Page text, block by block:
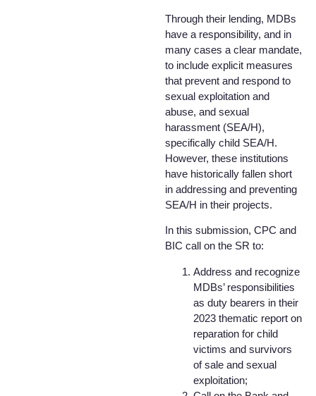
Through their lending, MDBs
have a responsibility, and in
many cases a clear mandate,
to include explicit measures
that prevent and respond to
sexual exploitation and
abuse, and sexual
harassment (SEA/H),
specifically child SEA/H.
However, these institutions
have historically fallen short
in addressing and preventing
SEA/H in their projects.
In this submission, CPC and
BIC call on the SR to:
Address and recognize
MDBs’ responsibilities
as duty bearers in their
2023 thematic report on
reparation for child
victims and survivors
of sale and sexual
exploitation;